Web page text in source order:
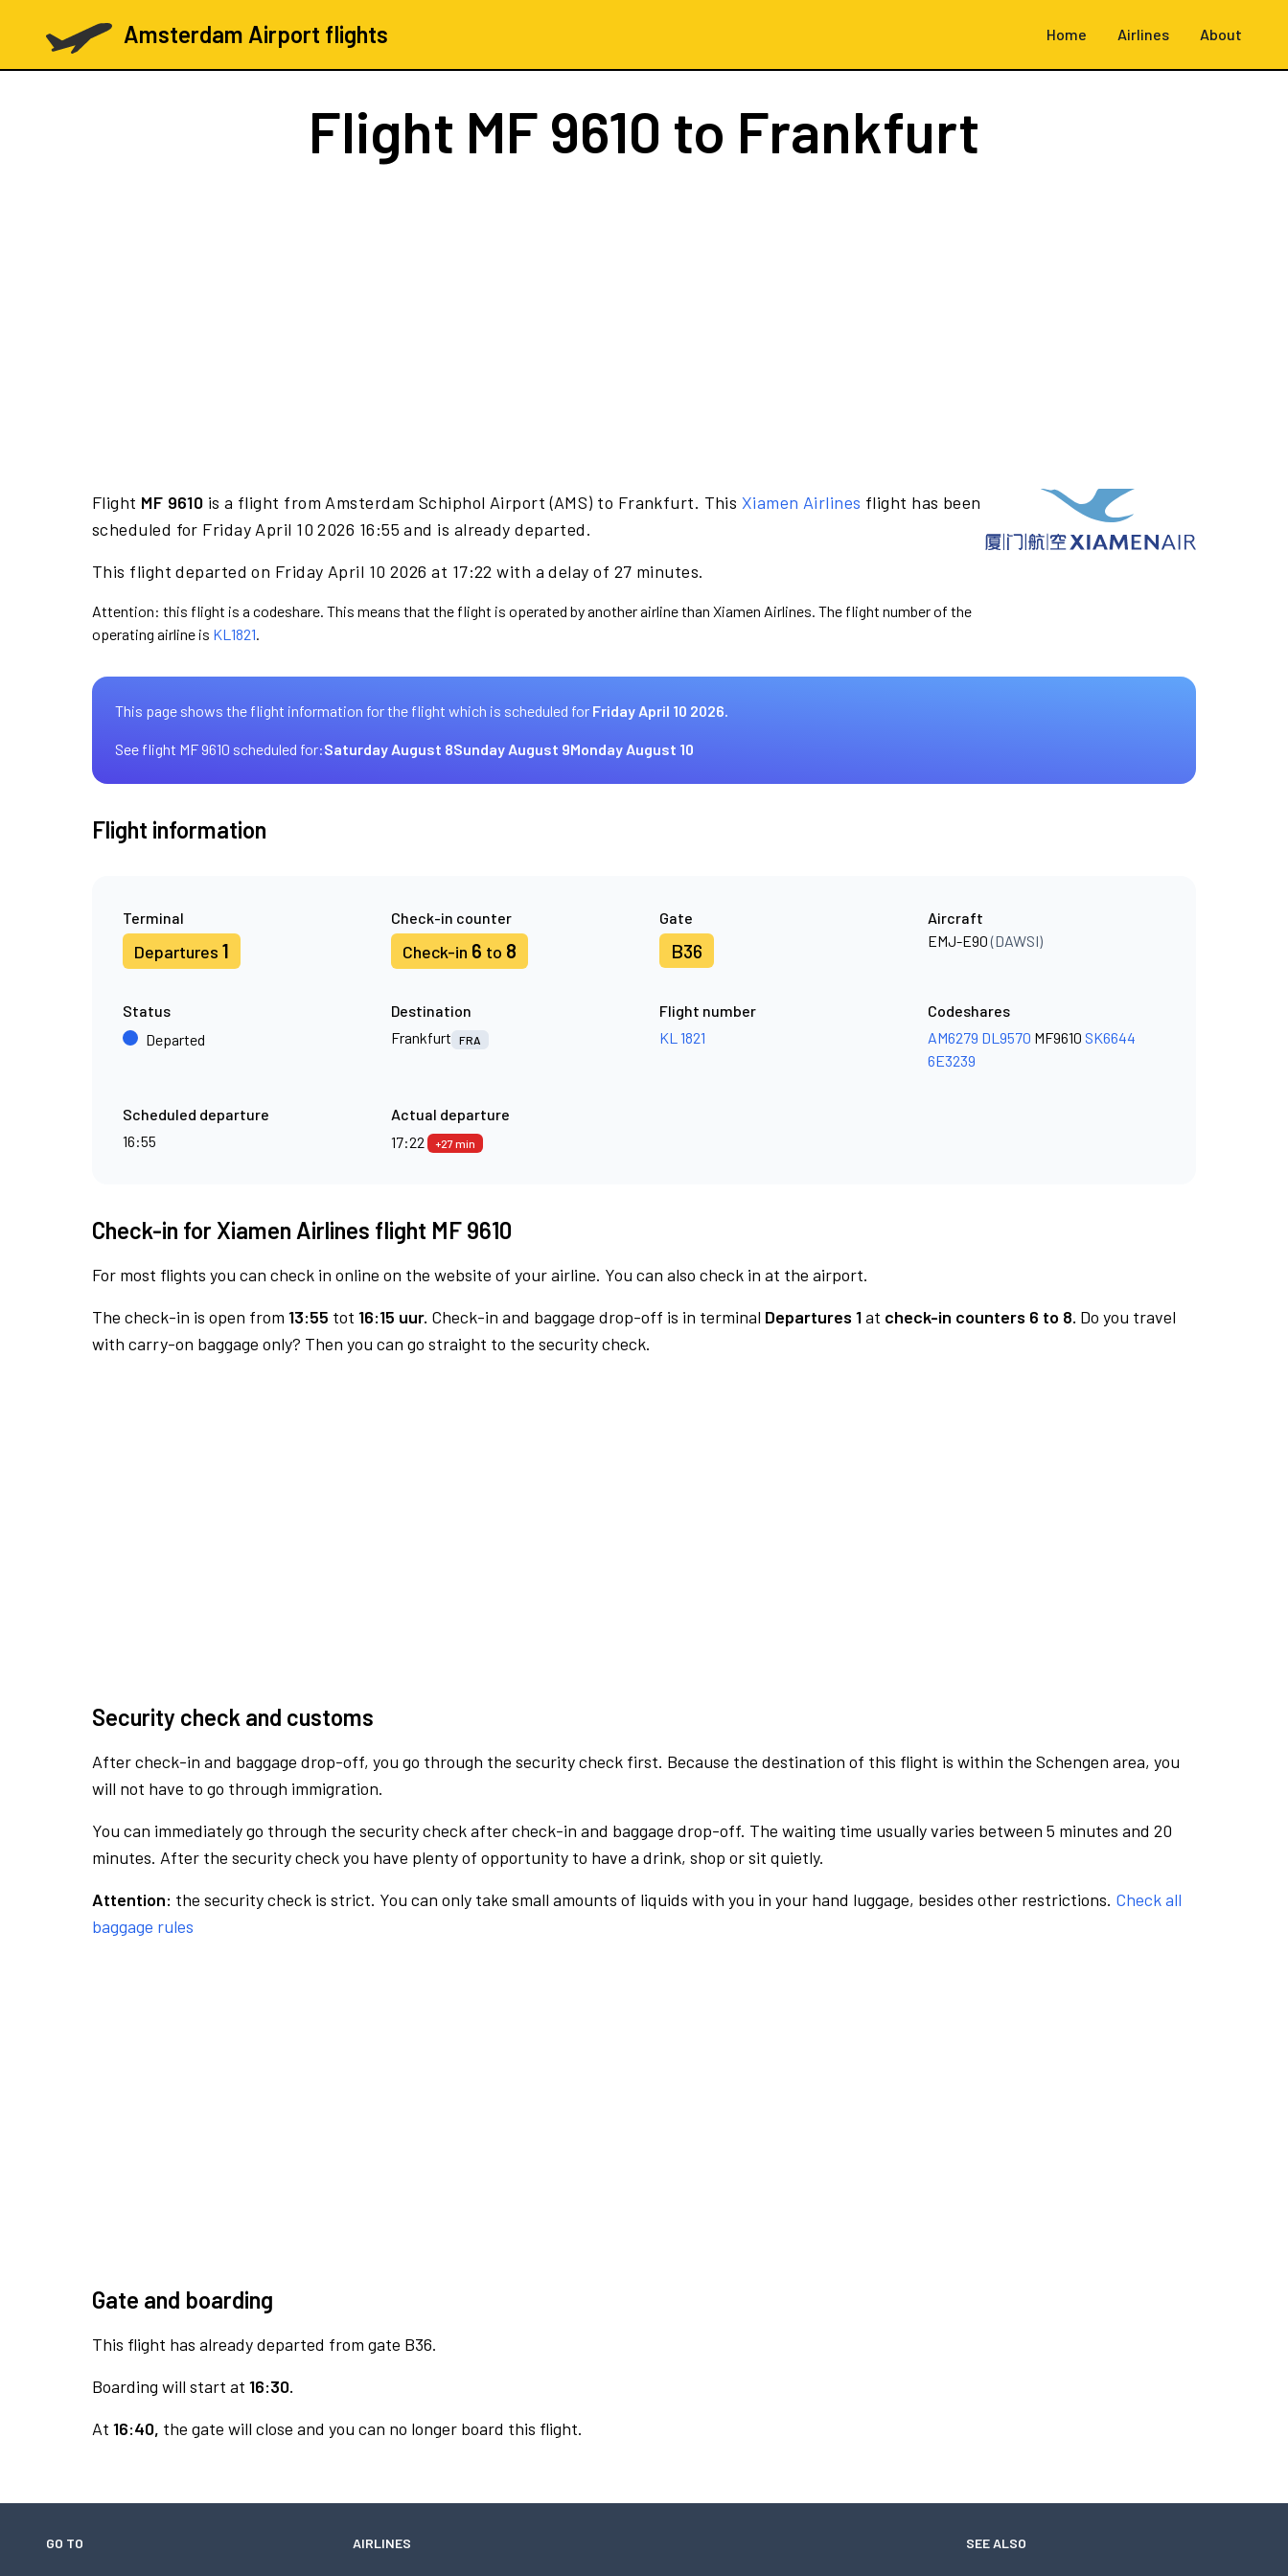
Amsterdam Airport flights Home Airlines About
Flight MF 9610 to Frankfurt
Flight MF 9610 is a flight from Amsterdam Schiphol Airport (AMS) to Frankfurt. This Xiamen Airlines flight has been
scheduled for Friday April 10 2026 16:55 and is already departed.
This flight departed on Friday April 10 2026 at 17:22 with a delay of 27 minutes.
Attention: this flight is a codeshare. This means that the flight is operated by another airline than Xiamen Airlines. The flight number of the
operating airline is KL1821.
This page shows the flight information for the flight which is scheduled for Friday April 10 2026.
See flight MF 9610 scheduled for:Saturday August 8Sunday August 9Monday August 10
Flight information
Terminal
Departures 1
Check-in counter
Check-in 6 to 8
Gate
B36
Aircraft
EMJ-E90(DAWSI)
Status
Departed
Destination
Frankfurt
FRA
Flight number
KL 1821
Codeshares
AM6279 DL9570 MF9610 SK6644
6E3239
Scheduled departure
16:55
Actual departure
17:22
+27 min
Check-in for Xiamen Airlines flight MF 9610
For most flights you can check in online on the website of your airline. You can also check in at the airport.
The check-in is open from 13:55 tot 16:15 uur. Check-in and baggage drop-off is in terminal Departures 1at check-in counters 6 to 8. Do you travel
with carry-on baggage only? Then you can go straight to the security check.
Security check and customs
After check-in and baggage drop-off, you go through the security check first. Because the destination of this flight is within the Schengen area, you
will not have to go through immigration.
You can immediately go through the security check after check-in and baggage drop-off. The waiting time usually varies between 5 minutes and 20
minutes. After the security check you have plenty of opportunity to have a drink, shop or sit quietly.
Attention: the security check is strict. You can only take small amounts of liquids with you in your hand luggage, besides other restrictions. Check all
baggage rules
Gate and boarding
This flight has already departed from gate B36.
Boarding will start at 16:30.
At 16:40, the gate will close and you can no longer board this flight.
GO TO AIRLINES SEE ALSO